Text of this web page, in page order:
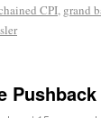
CPI, grand